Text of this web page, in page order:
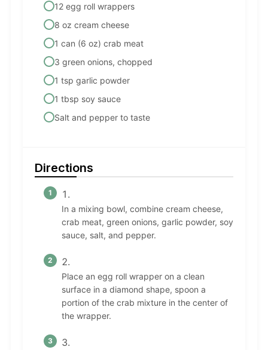
12 egg roll wrappers
8 oz cream cheese
1 can (6 oz) crab meat
3 green onions, chopped
1 tsp garlic powder
1 tbsp soy sauce
Salt and pepper to taste
Directions
In a mixing bowl, combine cream cheese,
crab meat, green onions, garlic powder, soy
sauce, salt, and pepper.
Place an egg roll wrapper on a clean
surface in a diamond shape, spoon a
portion of the crab mixture in the center of
the wrapper.